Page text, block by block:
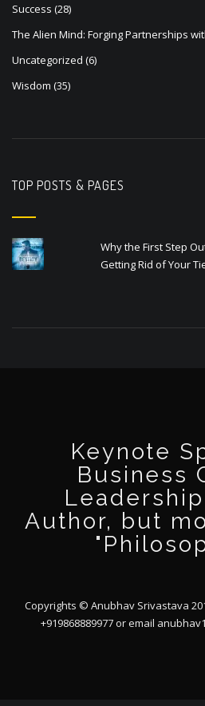
Success (28)
The Alien Mind: Forging Partnerships
Uncategorized (6)
Wisdom (35)
TOP POSTS & PAGES
Why the First Step
Getting Rid of Your
Keynote
Business
Author, but
Copyrights © Anubhav Srivastava
+919868889977 or email